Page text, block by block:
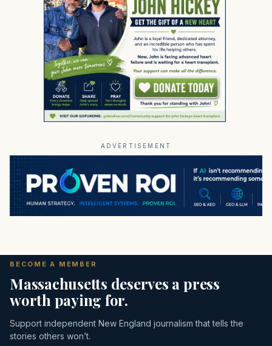
ADVERTISEMENT
BECOME A MEMBER
Massachusetts deserves a press
worth paying for.
Support independent New England journalism that tells the
stories others won’t.